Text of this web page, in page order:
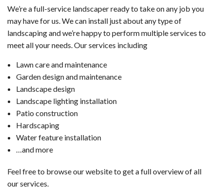
We’re a full-service landscaper ready to take on any job you
may have for us. We can install just about any type of
landscaping and we’re happy to perform multiple services to
meet all your needs. Our services including
Lawn care and maintenance
Garden design and maintenance
Landscape design
Landscape lighting installation
Patio construction
Hardscaping
Water feature installation
…and more
Feel free to browse our website to get a full overview of all
our services.